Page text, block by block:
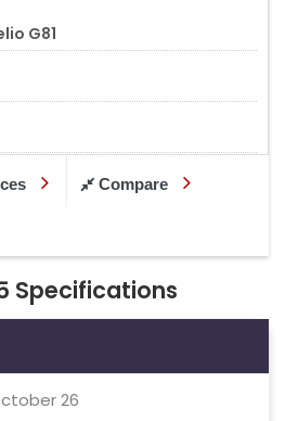
G81
Compare
Specifications
26